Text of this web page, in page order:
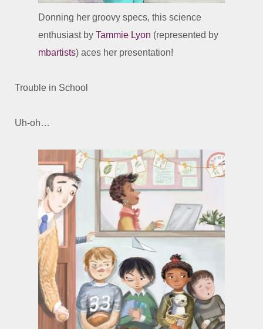
Donning her groovy specs, this science
enthusiast by Tammie Lyon (represented by
mbartists) aces her presentation!
Trouble in School
Uh-oh…